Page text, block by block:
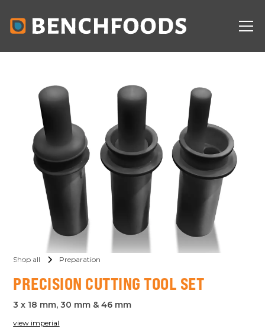
Shop all Preparation
PRECISION CUTTING TOOL SET
3 x 18 mm, 30 mm & 46 mm
view imperial